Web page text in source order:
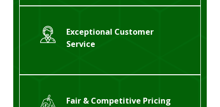
Exceptional Customer
Service
Fair & Competitive Pricing